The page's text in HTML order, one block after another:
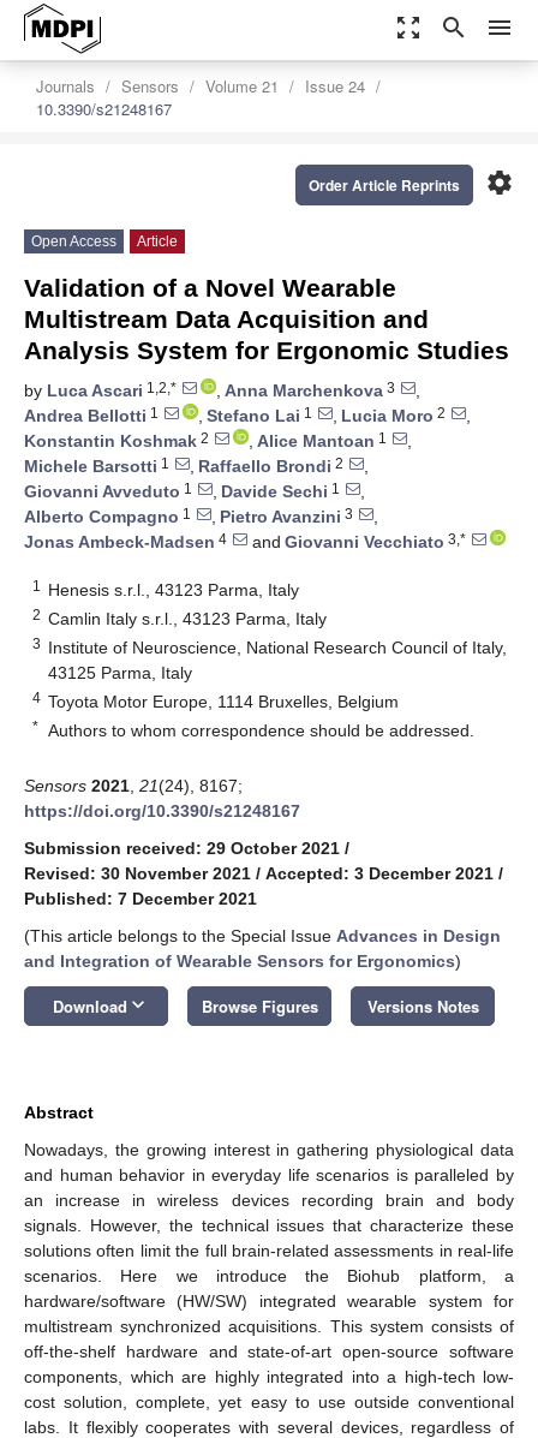
zoom_out_map search menu
Journals Sensors Volume 21
Issue 24
10.3390/s21248167
settings
Order Article Reprints
Open Access Article
Validation of a Novel Wearable
Multistream Data Acquisition and
Analysis System for Ergonomic Studies
by Luca Ascari 1,2,* , Anna Marchenkova 3
,
Andrea Bellotti 1 , Stefano Lai 1 , Lucia Moro 2
,
Konstantin Koshmak 2 , Alice Mantoan 1
,
Michele Barsotti 1 , Raffaello Brondi 2
,
Giovanni Avveduto 1 , Davide Sechi 1
,
Alberto Compagno 1 , Pietro Avanzini 3
,
Jonas Ambeck-Madsen 4 and Giovanni Vecchiato 3,*
1 Henesis s.r.l., 43123 Parma, Italy
2 Camlin Italy s.r.l., 43123 Parma, Italy
3 Institute of Neuroscience, National Research Council of Italy,
43125 Parma, Italy
4 Toyota Motor Europe, 1114 Bruxelles, Belgium
* Authors to whom correspondence should be addressed.
Sensors 2021 21(24), 8167;
https://doi.org/10.3390/s21248167
Submission received: 29 October 2021 /
Revised: 30 November 2021 / Accepted: 3 December 2021 /
Published: 7 December 2021
(This article belongs to the Special Issue Advances in Design
and Integration of Wearable Sensors for Ergonomics)
Download keyboard_arrow_down Browse Figures Versions Notes
Abstract
Nowadays, the growing interest in gathering physiological data
and human behavior in everyday life scenarios is paralleled by
an increase in wireless devices recording brain and body
signals. However, the technical issues that characterize these
solutions often limit the full brain-related assessments in real-life
scenarios. Here we introduce the Biohub platform, a
hardware/software (HW/SW) integrated wearable system for
multistream synchronized acquisitions. This system consists of
off-the-shelf hardware and state-of-art open-source software
components, which are highly integrated into a high-tech low-
cost solution, complete, yet easy to use outside conventional
labs. It flexibly cooperates with several devices, regardless of